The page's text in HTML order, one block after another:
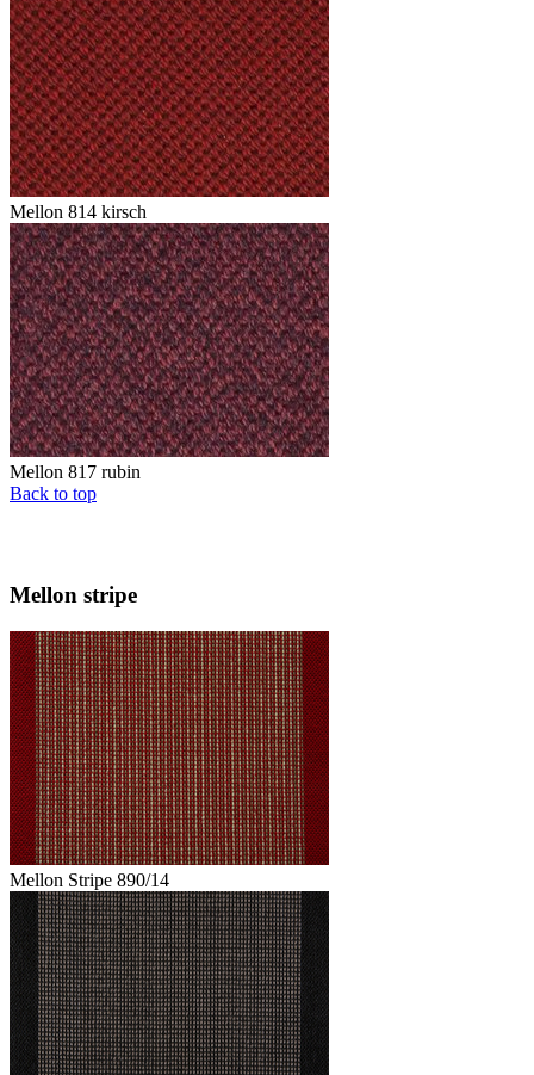
Mellon 814 kirsch
Mellon 817 rubin
Back to top
Mellon stripe
Mellon Stripe 890/14